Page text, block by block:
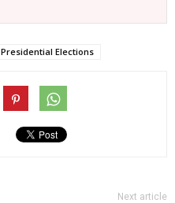
Presidential Elections
Next article